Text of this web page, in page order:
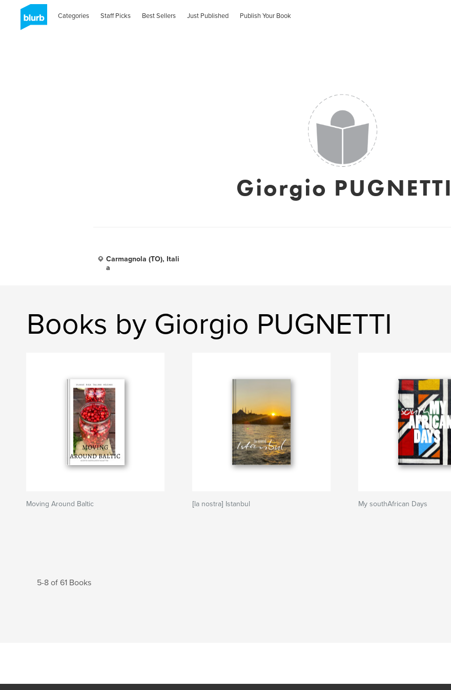
Categories Staff Picks Best Sellers Just Published Publish Your Book
Giorgio PUGNETTI
Carmagnola (TO), Itali
a
Books by Giorgio PUGNETTI
Moving Around Baltic [la nostra] Istanbul My southAfrican Days
5-8 of 61 Books